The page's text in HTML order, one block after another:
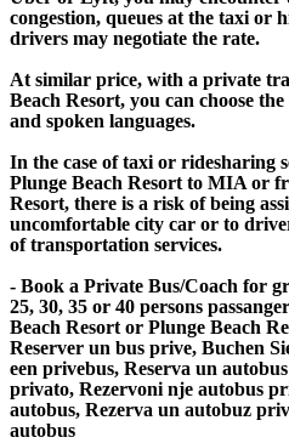
congestion, queues at the taxi or
drivers may negotiate the rate.
At similar price, with a private
Beach Resort, you can choose
and spoken languages.
In the case of taxi or ridesharing
Plunge Beach Resort to MIA or
Resort, there is a risk of being
uncomfortable city car or to
of transportation services.
- Book a Private Bus/Coach for
25, 30, 35 or 40 persons
Beach Resort or Plunge Beach
Reserver un bus prive, Buchen
een privebus, Reserva un
privato, Rezervoni nje autobus
autobus, Rezerva un autobuz
autobus